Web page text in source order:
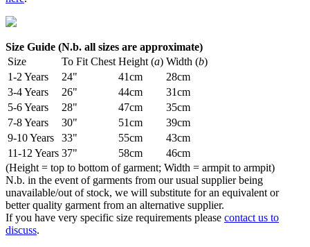
Size Guide (N.b. all sizes are approximate)
Size
To Fit Chest Height (a) Width (b)
1-2 Years
24" 41cm
28cm
3-4 Years
26" 44cm
31cm
5-6 Years
28" 47cm
35cm
7-8 Years
30" 51cm
39cm
9-10 Years
33" 55cm
43cm
11-12 Years 37" 58cm
46cm
(Height = top to bottom of garment; Width = armpit to armpit)
N.b. in the event of garments from our usual supplier being
unavailable/out of stock, we will substitute for an equivalent or
better quality garment from an alternative supplier.
If you have very specific size requirements please contact us to
discuss.